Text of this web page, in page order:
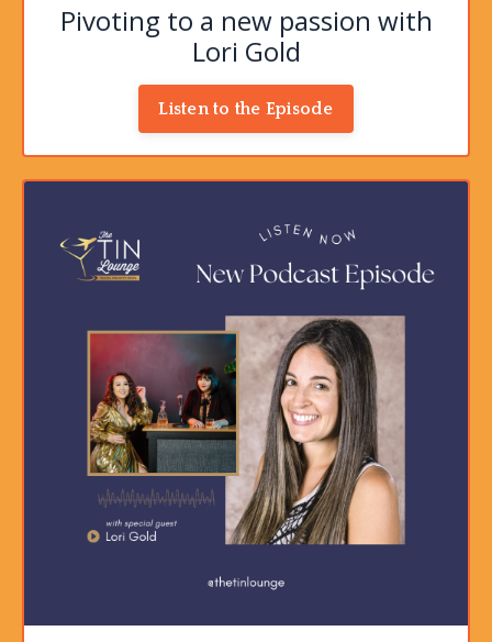
Pivoting to a new passion with
Lori Gold
Listen to the Episode